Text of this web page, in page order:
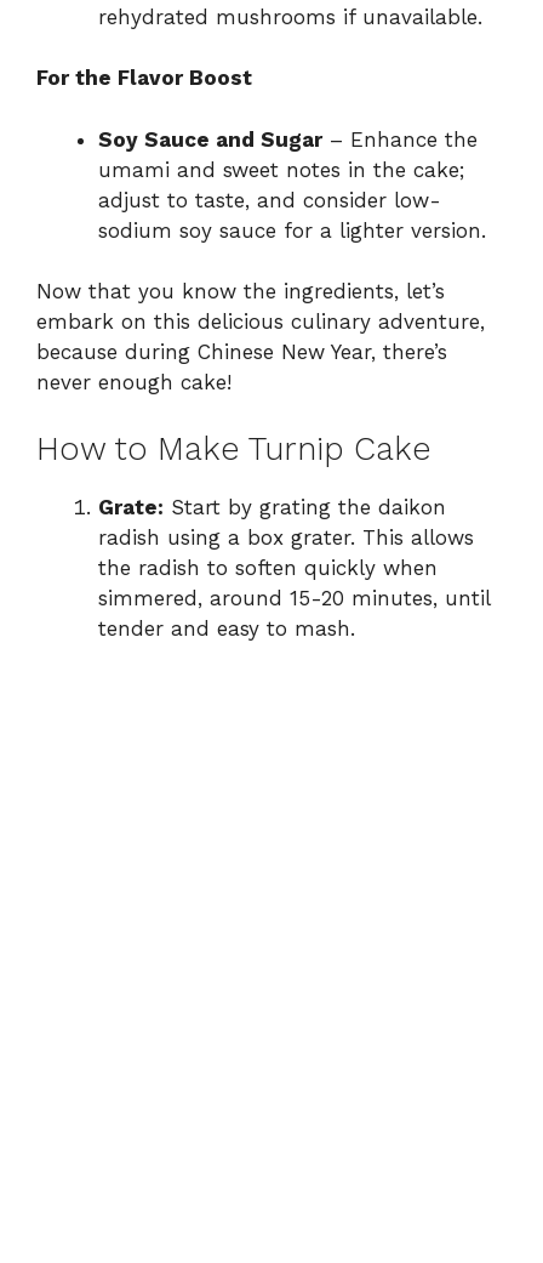
rehydrated mushrooms if unavailable.
For the Flavor Boost
Soy Sauce and Sugar– Enhance the
umami and sweet notes in the cake;
adjust to taste, and consider low-
sodium soy sauce for a lighter version.
Now that you know the ingredients, let’s
embark on this delicious culinary adventure,
because during Chinese New Year, there’s
never enough cake!
How to Make Turnip Cake
Grate: Start by grating the daikon
radish using a box grater. This allows
the radish to soften quickly when
simmered, around 15-20 minutes, until
tender and easy to mash.